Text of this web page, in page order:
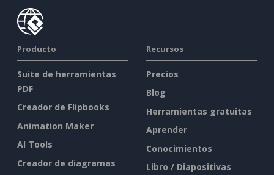
Producto
Suite de herramientas
PDF
Creador de Flipbooks
Animation Maker
AI Tools
Creador de diagramas
Recursos
Precios
Blog
Herramientas gratuitas
Aprender
Conocimientos
Libro / Diapositivas